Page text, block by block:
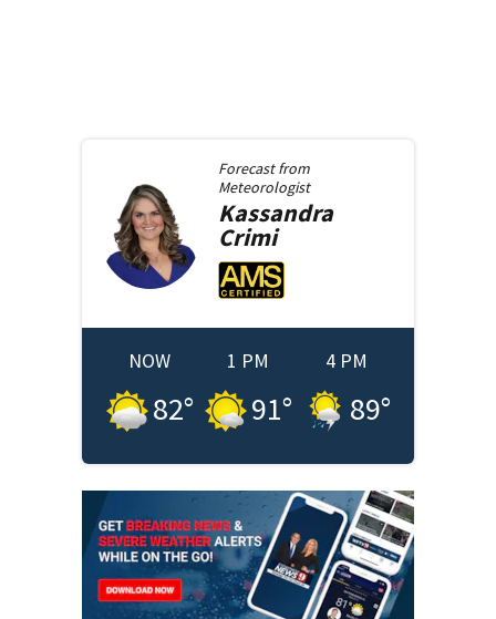
Forecast from
Meteorologist
Kassandra
Crimi
NOW
82°
1 PM
91°
4 PM
89°